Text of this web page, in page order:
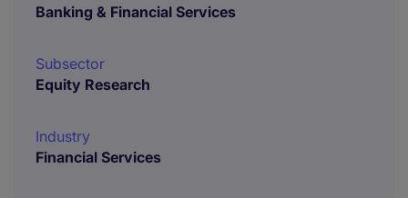
Banking & Financial Services
Subsector
Equity Research
Industry
Financial Services